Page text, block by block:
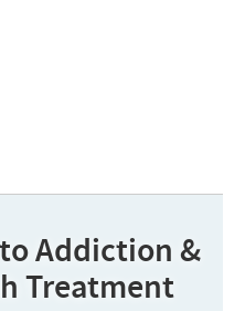
Addiction &
Treatment